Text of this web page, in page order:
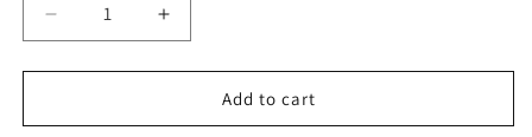
Decrease
quantity
for
x
Increase
quantity
for
x
Add to cart